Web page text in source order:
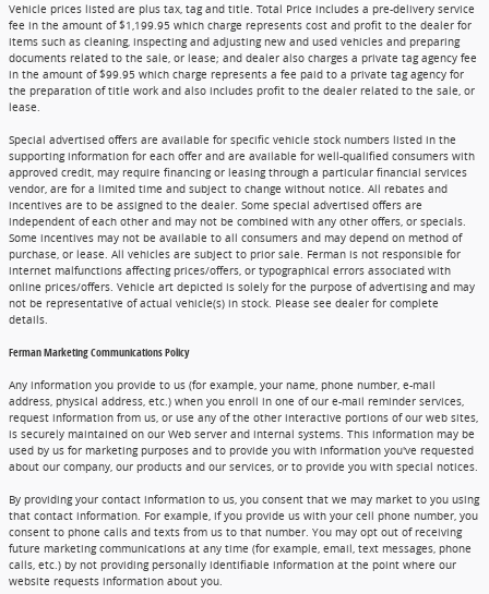
Vehicle prices listed are plus tax, tag and title. Total Price includes a pre-delivery service
fee in the amount of $1,199.95 which charge represents cost and profit to the dealer for
items such as cleaning, inspecting and adjusting new and used vehicles and preparing
documents related to the sale, or lease; and dealer also charges a private tag agency fee
in the amount of $99.95 which charge represents a fee paid to a private tag agency for
the preparation of title work and also includes profit to the dealer related to the sale, or
lease.
Special advertised offers are available for specific vehicle stock numbers listed in the
supporting information for each offer and are available for well-qualified consumers with
approved credit, may require financing or leasing through a particular financial services
vendor, are for a limited time and subject to change without notice. All rebates and
incentives are to be assigned to the dealer. Some special advertised offers are
independent of each other and may not be combined with any other offers, or specials.
Some incentives may not be available to all consumers and may depend on method of
purchase, or lease. All vehicles are subject to prior sale. Ferman is not responsible for
internet malfunctions affecting prices/offers, or typographical errors associated with
online prices/offers. Vehicle art depicted is solely for the purpose of advertising and may
not be representative of actual vehicle(s) in stock. Please see dealer for complete
details.
Ferman Marketing Communications Policy
Any information you provide to us (for example, your name, phone number, e-mail
address, physical address, etc.) when you enroll in one of our e-mail reminder services,
request information from us, or use any of the other interactive portions of our web sites,
is securely maintained on our Web server and internal systems. This information may be
used by us for marketing purposes and to provide you with information you've requested
about our company, our products and our services, or to provide you with special notices.
By providing your contact information to us, you consent that we may market to you using
that contact information. For example, if you provide us with your cell phone number, you
consent to phone calls and texts from us to that number. You may opt out of receiving
future marketing communications at any time (for example, email, text messages, phone
calls, etc.) by not providing personally identifiable information at the point where our
website requests information about you.